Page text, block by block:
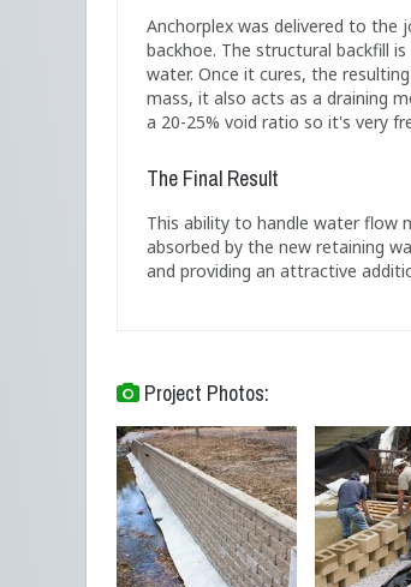
Anchorplex was delivered to the
backhoe. The structural backfill
water. Once it cures, the
mass, it also acts as a draining
a 20-25% void ratio so it's very
The Final Result
This ability to handle water flow
absorbed by the new retaining
and providing an attractive
Project Photos: